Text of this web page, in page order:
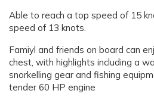
Able to reach a top speed of 15
speed of 13 knots.
Famiyl and friends on board can
chest, with highlights including a
snorkelling gear and fishing
tender 60 HP engine